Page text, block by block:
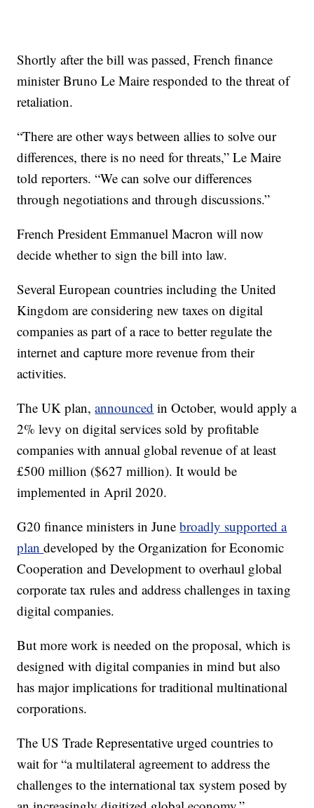
Shortly after the bill was passed, French finance
minister Bruno Le Maire responded to the threat of
retaliation.
“There are other ways between allies to solve our
differences, there is no need for threats,” Le Maire
told reporters. “We can solve our differences
through negotiations and through discussions.”
French President Emmanuel Macron will now
decide whether to sign the bill into law.
Several European countries including the United
Kingdom are considering new taxes on digital
companies as part of a race to better regulate the
internet and capture more revenue from their
activities.
The UK plan,announced in October, would apply a
2% levy on digital services sold by profitable
companies with annual global revenue of at least
£500 million ($627 million). It would be
implemented in April 2020.
G20 finance ministers in Junebroadly supported a
plandeveloped by the Organization for Economic
Cooperation and Development to overhaul global
corporate tax rules and address challenges in taxing
digital companies.
But more work is needed on the proposal, which is
designed with digital companies in mind but also
has major implications for traditional multinational
corporations.
The US Trade Representative urged countries to
wait for “a multilateral agreement to address the
challenges to the international tax system posed by